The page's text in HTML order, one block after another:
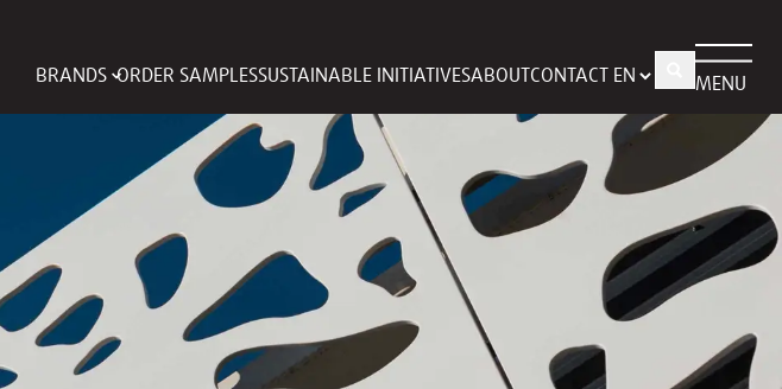
BRANDS ORDER SAMPLESSUSTAINABLE INITIATIVESABOUT CONTACT MENU